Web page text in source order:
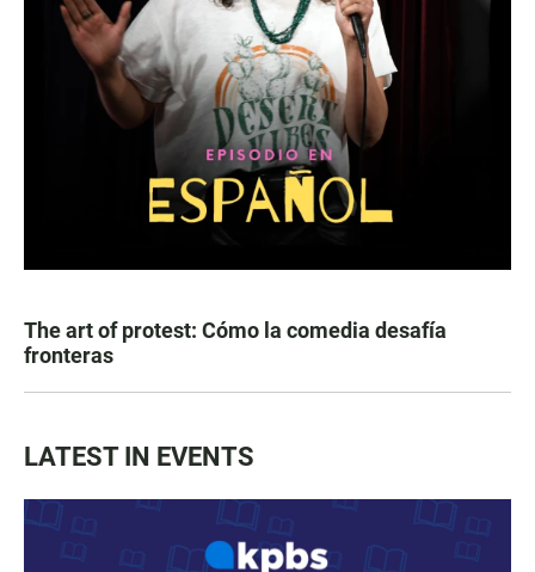
The art of protest: Cómo la comedia desafía
fronteras
LATEST IN EVENTS